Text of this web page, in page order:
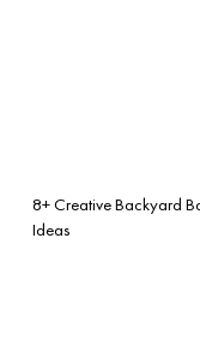
8+ Creative Backyard
Ideas